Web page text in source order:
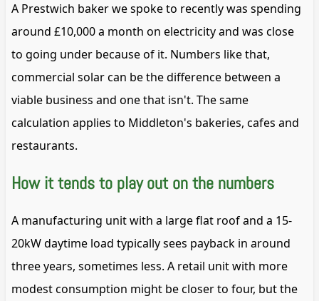
A Prestwich baker we spoke to recently was spending
around £10,000 a month on electricity and was close
to going under because of it. Numbers like that,
commercial solar can be the difference between a
viable business and one that isn't. The same
calculation applies to Middleton's bakeries, cafes and
restaurants.
How it tends to play out on the numbers
A manufacturing unit with a large flat roof and a 15-
20kW daytime load typically sees payback in around
three years, sometimes less. A retail unit with more
modest consumption might be closer to four, but the